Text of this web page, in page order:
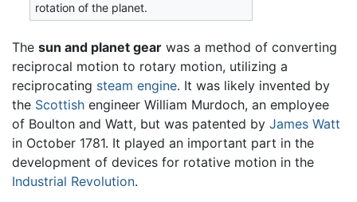
rotation of the planet.
The sun and planet gear was a method of converting
reciprocal motion to rotary motion, utilizing a
reciprocating steam engine. It was likely invented by
the Scottish engineer William Murdoch, an employee
of Boulton and Watt, but was patented by James Watt
in October 1781. It played an important part in the
development of devices for rotative motion in the
Industrial Revolution.